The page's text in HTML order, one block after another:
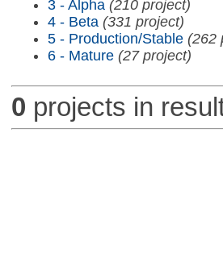
3 - Alpha (210 project)
4 - Beta (331 project)
5 - Production/Stable (262
6 - Mature (27 project)
0 projects in